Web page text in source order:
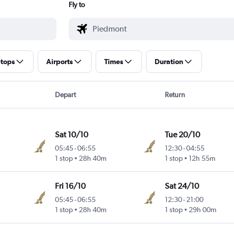
Fly to
Airports Times Duration
Depart Return
Sat 10/10
05:45-06:55
1 stop
28h 40m
Tue 20/10
12:30-04:55
1 stop
12h 55m
Fri 16/10
05:45-06:55
1 stop
28h 40m
Sat 24/10
12:30- 21:00
1 stop
29h 00m